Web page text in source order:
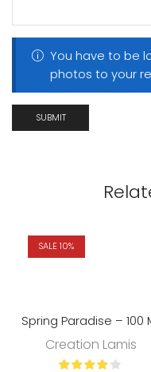
You have to be
photos to your
SALE 10%
Spring Paradise – 100
Creation Lamis